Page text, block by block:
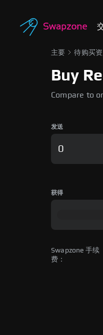
主要 待购买
Buy
Compare to
发送
获得
Swapzone 手续
费：